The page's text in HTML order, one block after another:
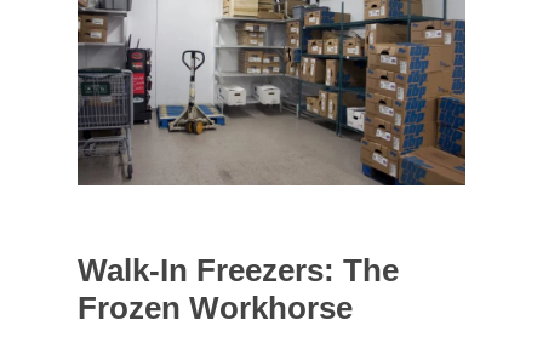
Walk-In Freezers: The
Frozen Workhorse